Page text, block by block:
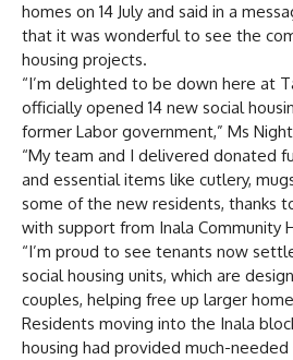
homes on 14 July and said in a
that it was wonderful to see the
housing projects.
“I’m delighted to be down here at
officially opened 14 new social
former Labor government,” Ms
“My team and I delivered donated
and essential items like cutlery,
some of the new residents, thanks
with support from Inala Community
“I’m proud to see tenants now
social housing units, which are
couples, helping free up larger
Residents moving into the Inala
housing had provided much-